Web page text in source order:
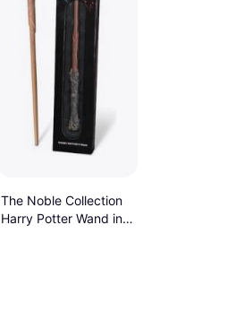
The Noble Collection
Harry Potter Wand in a